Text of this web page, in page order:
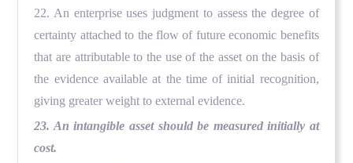
22. An enterprise uses judgment to assess the degree of
certainty attached to the flow of future economic benefits
that are attributable to the use of the asset on the basis of
the evidence available at the time of initial recognition,
giving greater weight to external evidence.
23. An intangible asset should be measured initially at
cost.